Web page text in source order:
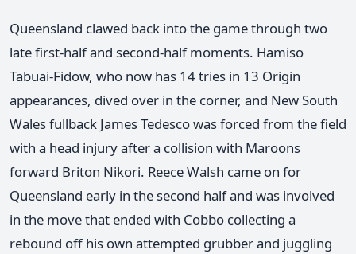
Queensland clawed back into the game through two
late first-half and second-half moments. Hamiso
Tabuai-Fidow, who now has 14 tries in 13 Origin
appearances, dived over in the corner, and New South
Wales fullback James Tedesco was forced from the field
with a head injury after a collision with Maroons
forward Briton Nikori. Reece Walsh came on for
Queensland early in the second half and was involved
in the move that ended with Cobbo collecting a
rebound off his own attempted grubber and juggling